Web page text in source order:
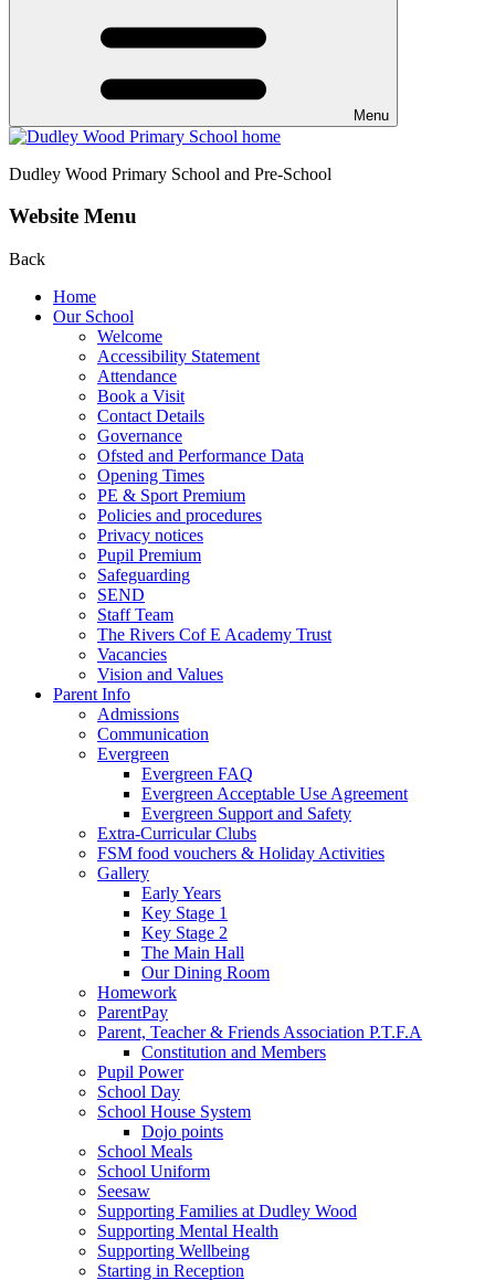
Menu
Dudley Wood Primary School and Pre-School
Website Menu
Back
Home
Our School
Welcome
Accessibility Statement
Attendance
Book a Visit
Contact Details
Governance
Ofsted and Performance Data
Opening Times
PE & Sport Premium
Policies and procedures
Privacy notices
Pupil Premium
Safeguarding
SEND
Staff Team
The Rivers Cof E Academy Trust
Vacancies
Vision and Values
Parent Info
Admissions
Communication
Evergreen
Evergreen FAQ
Evergreen Acceptable Use Agreement
Evergreen Support and Safety
Extra-Curricular Clubs
FSM food vouchers & Holiday Activities
Gallery
Early Years
Key Stage 1
Key Stage 2
The Main Hall
Our Dining Room
Homework
ParentPay
Parent, Teacher & Friends Association P.T.F.A
Constitution and Members
Pupil Power
School Day
School House System
Dojo points
School Meals
School Uniform
Seesaw
Supporting Families at Dudley Wood
Supporting Mental Health
Supporting Wellbeing
Starting in Reception